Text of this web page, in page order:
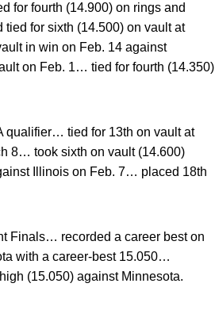
for fourth (14.900) on rings and
for sixth (14.500) on vault at
in win on Feb. 14 against
on Feb. 1… tied for fourth (14.350)
qualifier… tied for 13th on vault at
8… took sixth on vault (14.600)
Illinois on Feb. 7… placed 18th
Finals… recorded a career best on
with a career-best 15.050…
(15.050) against Minnesota.